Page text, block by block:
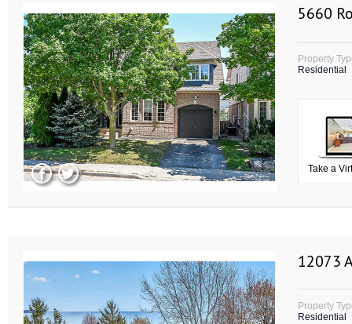
5660
Property
Residential
Take a
12073
Property
Residential